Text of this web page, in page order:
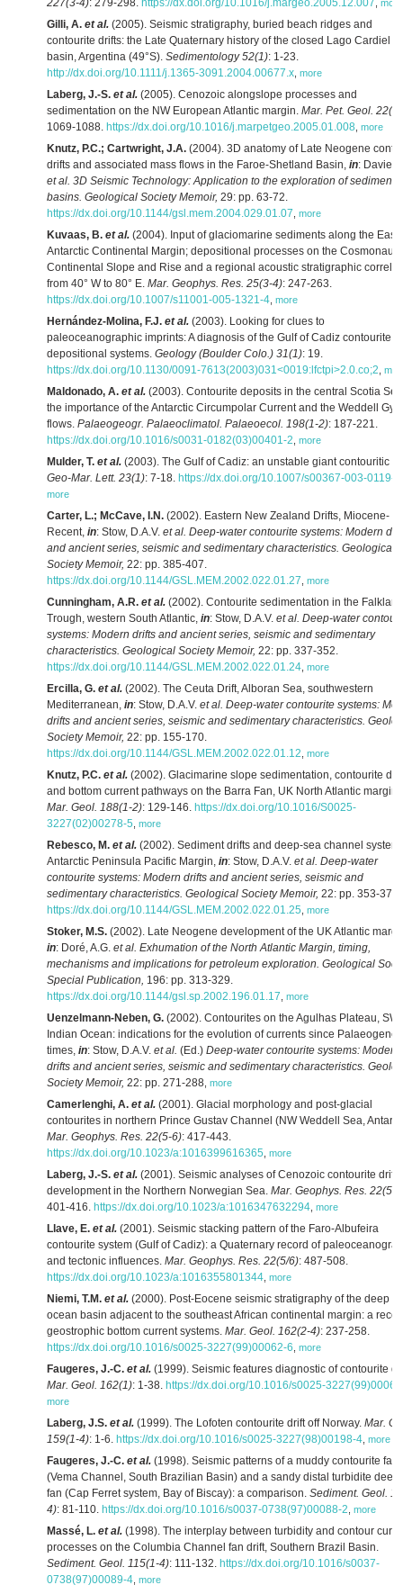
227(3-4): 279-298. https://dx.doi.org/10.1016/j.margeo.2005.12.007 more
Gilli, A. et al. (2005). Seismic stratigraphy, buried beach ridges and
contourite drifts: the Late Quaternary history of the closed Lago Cardiel
basin, Argentina (49°S). Sedimentology 52(1): 1-23.
http://dx.doi.org/10.1111/j.1365-3091.2004.00677.x more
Laberg, J.-S. et al. (2005). Cenozoic alongslope processes and
sedimentation on the NW European Atlantic margin. Mar. Pet. Geol.
1069-1088. https://dx.doi.org/10.1016/j.marpetgeo.2005.01.008 more
Knutz, P.C.; Cartwright, J.A. (2004). 3D anatomy of Late Neogene
drifts and associated mass flows in the Faroe-Shetland Basin, in: Davies,
et al. 3D Seismic Technology: Application to the exploration of
basins. Geological Society Memoir, 29: pp. 63-72.
https://dx.doi.org/10.1144/gsl.mem.2004.029.01.07 more
Kuvaas, B. et al. (2004). Input of glaciomarine sediments along the East
Antarctic Continental Margin; depositional processes on the Cosmonaut
Continental Slope and Rise and a regional acoustic stratigraphic
from 40° W to 80° E. Mar. Geophys. Res. 25(3-4): 247-263.
https://dx.doi.org/10.1007/s11001-005-1321-4 more
Hernández-Molina, F.J. et al. (2003). Looking for clues to
paleoceanographic imprints: A diagnosis of the Gulf of Cadiz contourite
depositional systems. Geology (Boulder Colo.) 31(1): 19.
https://dx.doi.org/10.1130/0091-7613(2003)031<0019:lfctpi>2.0.co;2
Maldonado, A. et al. (2003). Contourite deposits in the central Scotia
the importance of the Antarctic Circumpolar Current and the Weddell
flows. Palaeogeogr. Palaeoclimatol. Palaeoecol. 198(1-2): 187-221.
https://dx.doi.org/10.1016/s0031-0182(03)00401-2 more
Mulder, T. et al. (2003). The Gulf of Cadiz: an unstable giant contouritic
Geo-Mar. Lett. 23(1): 7-18. https://dx.doi.org/10.1007/s00367-003-0119-0
more
Carter, L.; McCave, I.N. (2002). Eastern New Zealand Drifts, Miocene-
Recent, in: Stow, D.A.V. et al. Deep-water contourite systems: Modern
and ancient series, seismic and sedimentary characteristics. Geological
Society Memoir, 22: pp. 385-407.
https://dx.doi.org/10.1144/GSL.MEM.2002.022.01.27 more
Cunningham, A.R. et al. (2002). Contourite sedimentation in the Falkland
Trough, western South Atlantic, in: Stow, D.A.V. et al. Deep-water
systems: Modern drifts and ancient series, seismic and sedimentary
characteristics. Geological Society Memoir, 22: pp. 337-352.
https://dx.doi.org/10.1144/GSL.MEM.2002.022.01.24 more
Ercilla, G. et al. (2002). The Ceuta Drift, Alboran Sea, southwestern
Mediterranean, in: Stow, D.A.V. et al. Deep-water contourite systems:
drifts and ancient series, seismic and sedimentary characteristics.
Society Memoir, 22: pp. 155-170.
https://dx.doi.org/10.1144/GSL.MEM.2002.022.01.12 more
Knutz, P.C. et al. (2002). Glacimarine slope sedimentation, contourite
and bottom current pathways on the Barra Fan, UK North Atlantic margin.
Mar. Geol. 188(1-2): 129-146. https://dx.doi.org/10.1016/S0025-
3227(02)00278-5 more
Rebesco, M. et al. (2002). Sediment drifts and deep-sea channel
Antarctic Peninsula Pacific Margin, in: Stow, D.A.V. et al. Deep-water
contourite systems: Modern drifts and ancient series, seismic and
sedimentary characteristics. Geological Society Memoir, 22: pp. 353-371.
https://dx.doi.org/10.1144/GSL.MEM.2002.022.01.25 more
Stoker, M.S. (2002). Late Neogene development of the UK Atlantic
in: Doré, A.G. et al. Exhumation of the North Atlantic Margin, timing,
mechanisms and implications for petroleum exploration. Geological
Special Publication, 196: pp. 313-329.
https://dx.doi.org/10.1144/gsl.sp.2002.196.01.17 more
Uenzelmann-Neben, G. (2002). Contourites on the Agulhas Plateau, SW
Indian Ocean: indications for the evolution of currents since Palaeogene
times, in: Stow, D.A.V. et al. (Ed.) Deep-water contourite systems: Modern
drifts and ancient series, seismic and sedimentary characteristics.
Society Memoir, 22: pp. 271-288 more
Camerlenghi, A. et al. (2001). Glacial morphology and post-glacial
contourites in northern Prince Gustav Channel (NW Weddell Sea,
Mar. Geophys. Res. 22(5-6): 417-443.
https://dx.doi.org/10.1023/a:1016399616365 more
Laberg, J.-S. et al. (2001). Seismic analyses of Cenozoic contourite drift
development in the Northern Norwegian Sea. Mar. Geophys. Res. 22(5-
401-416. https://dx.doi.org/10.1023/a:1016347632294 more
Llave, E. et al. (2001). Seismic stacking pattern of the Faro-Albufeira
contourite system (Gulf of Cadiz): a Quaternary record of
and tectonic influences. Mar. Geophys. Res. 22(5/6): 487-508.
https://dx.doi.org/10.1023/a:1016355801344 more
Niemi, T.M. et al. (2000). Post-Eocene seismic stratigraphy of the deep
ocean basin adjacent to the southeast African continental margin: a
geostrophic bottom current systems. Mar. Geol. 162(2-4): 237-258.
https://dx.doi.org/10.1016/s0025-3227(99)00062-6 more
Faugeres, J.-C. et al. (1999). Seismic features diagnostic of contourite
Mar. Geol. 162(1): 1-38. https://dx.doi.org/10.1016/s0025-
more
Laberg, J.S. et al. (1999). The Lofoten contourite drift off Norway. Mar.
159(1-4): 1-6. https://dx.doi.org/10.1016/s0025-3227(98)00198-4 more
Faugeres, J.-C. et al. (1998). Seismic patterns of a muddy contourite fan
(Vema Channel, South Brazilian Basin) and a sandy distal turbidite
fan (Cap Ferret system, Bay of Biscay): a comparison. Sediment. Geol.
4): 81-110. https://dx.doi.org/10.1016/s0037-0738(97)00088-2 more
Massé, L. et al. (1998). The interplay between turbidity and contour
processes on the Columbia Channel fan drift, Southern Brazil Basin.
Sediment. Geol. 115(1-4): 111-132. https://dx.doi.org/10.1016/s0037-
0738(97)00089-4 more